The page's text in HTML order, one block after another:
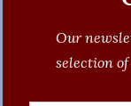
Our
selection